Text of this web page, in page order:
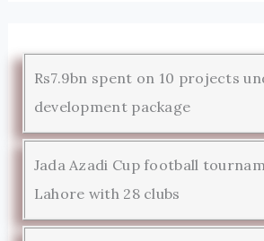
Rs7.9bn spent on 10 projects
development package
Jada Azadi Cup football
Lahore with 28 clubs